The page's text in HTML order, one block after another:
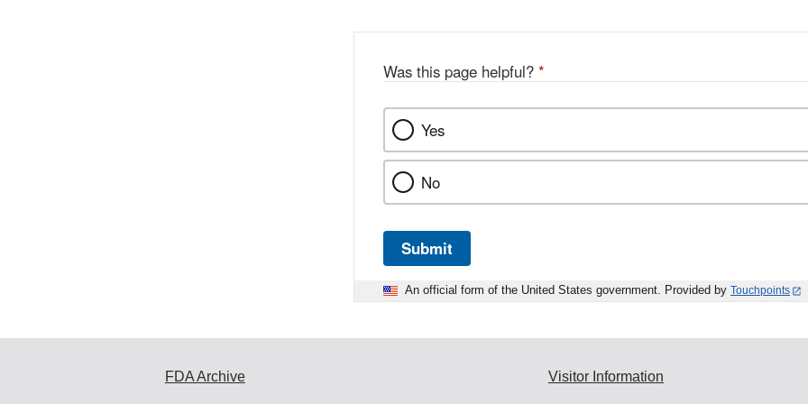
Was this page helpful? *
Yes
No
Submit
An official form of the United States government. Provided by Touchpoints
FDA Archive Visitor Information